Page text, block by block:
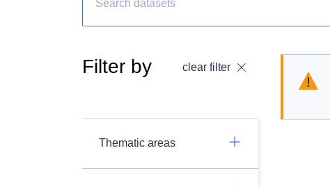
Filter by clear filter
Thematic areas